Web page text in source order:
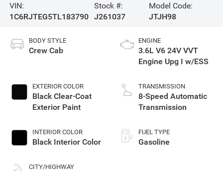
VIN:
1C6RJTEG5TL183790
Stock #:
J261037
Model Code:
JTJH98
BODY STYLE
Crew Cab
EXTERIOR COLOR
Black Clear-Coat
Exterior Paint
INTERIOR COLOR
Black Interior Color
CITY/HIGHWAY
ENGINE
3.6L V6 24V VVT
Engine Upg I w/ESS
TRANSMISSION
8-Speed Automatic
Transmission
FUEL TYPE
Gasoline